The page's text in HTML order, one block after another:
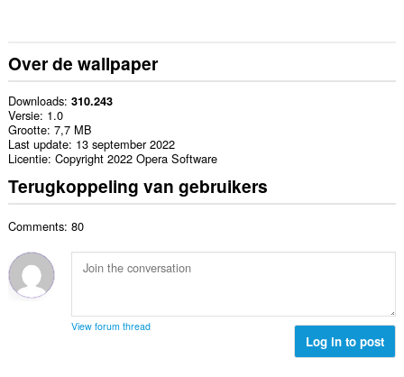
Over de wallpaper
Downloads 310.243
Versie 1.0
Grootte 7,7 MB
Last update 13 september 2022
Licentie Copyright 2022 Opera Software
Terugkoppeling van gebruikers
Comments: 80
View forum thread
Log in to post